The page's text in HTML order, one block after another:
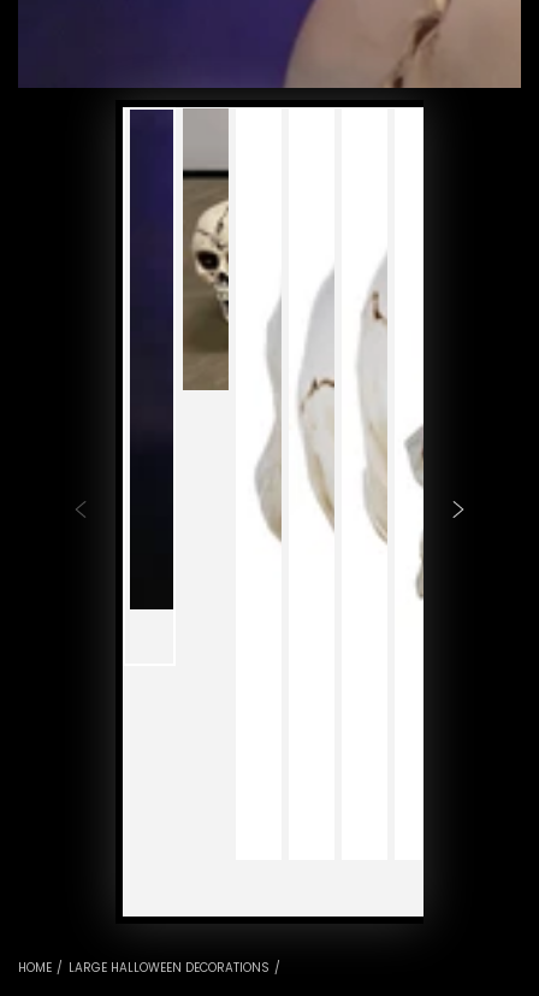
HOME / LARGE HALLOWEEN DECORATIONS /